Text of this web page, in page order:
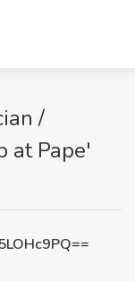
/
at Pape'